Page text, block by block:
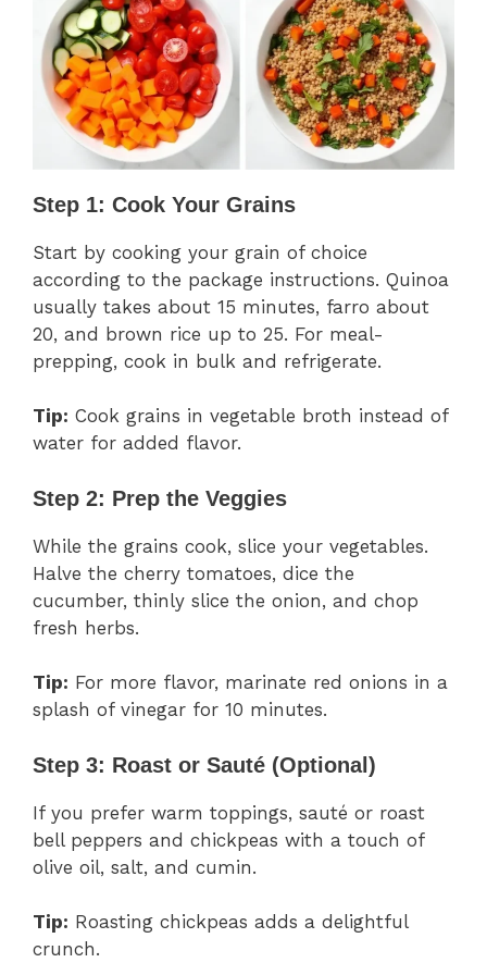
Step 1: Cook Your Grains
Start by cooking your grain of choice
according to the package instructions. Quinoa
usually takes about 15 minutes, farro about
20, and brown rice up to 25. For meal-
prepping, cook in bulk and refrigerate.
Tip: Cook grains in vegetable broth instead of
water for added flavor.
Step 2: Prep the Veggies
While the grains cook, slice your vegetables.
Halve the cherry tomatoes, dice the
cucumber, thinly slice the onion, and chop
fresh herbs.
Tip: For more flavor, marinate red onions in a
splash of vinegar for 10 minutes.
Step 3: Roast or Sauté (Optional)
If you prefer warm toppings, sauté or roast
bell peppers and chickpeas with a touch of
olive oil, salt, and cumin.
Tip: Roasting chickpeas adds a delightful
crunch.